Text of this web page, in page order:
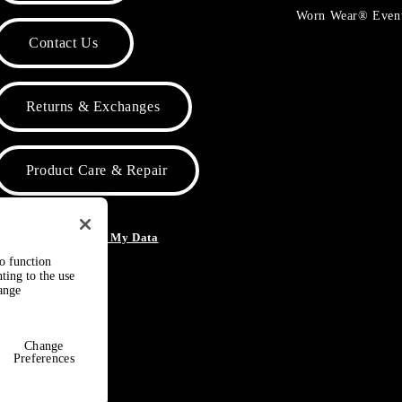
Contact Us
Returns & Exchanges
Product Care & Repair
Do Not Sell or Share My Data
Worn Wear®
function
to the use
Change
Preferences